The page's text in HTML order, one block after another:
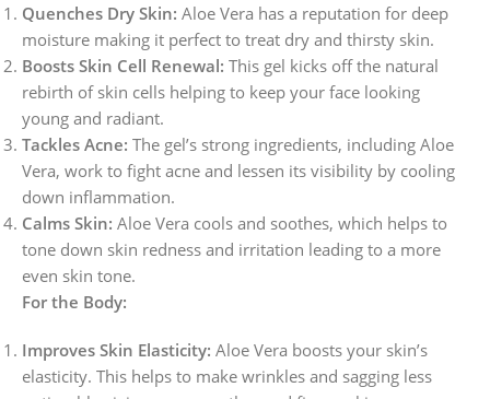
Quenches Dry Skin: Aloe Vera has a reputation for deep
moisture making it perfect to treat dry and thirsty skin.
Boosts Skin Cell Renewal: This gel kicks off the natural
rebirth of skin cells helping to keep your face looking
young and radiant.
Tackles Acne: The gel’s strong ingredients, including Aloe
Vera, work to fight acne and lessen its visibility by cooling
down inflammation.
Calms Skin: Aloe Vera cools and soothes, which helps to
tone down skin redness and irritation leading to a more
even skin tone.
For the Body:
Improves Skin Elasticity: Aloe Vera boosts your skin’s
elasticity. This helps to make wrinkles and sagging less